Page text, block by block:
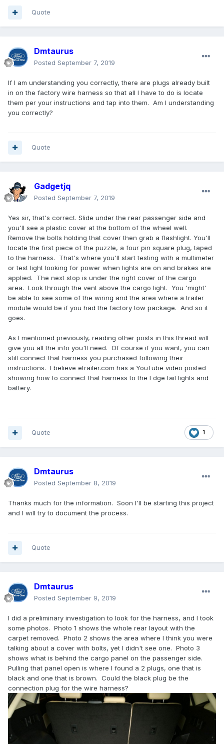
Quote
Dmtaurus
Posted September 7, 2019
If I am understanding you correctly, there are plugs already built
in on the factory wire harness so that all I have to do is locate
them per your instructions and tap into them. Am I understanding
you correctly?
Quote
Gadgetjq
Posted September 7, 2019
Yes sir, that's correct. Slide under the rear passenger side and
you'll see a plastic cover at the bottom of the wheel well.
Remove the bolts holding that cover then grab a flashlight. You'll
locate the first piece of the puzzle, a four pin square plug, taped
to the harness. That's where you'll start testing with a multimeter
or test light looking for power when lights are on and brakes are
applied. The next stop is under the right cover of the cargo
area. Look through the vent above the cargo light. You 'might'
be able to see some of the wiring and the area where a trailer
module would be if you had the factory tow package. And so it
goes.
As I mentioned previously, reading other posts in this thread will
give you all the info you'll need. Of course if you want, you can
still connect that harness you purchased following their
instructions. I believe etrailer.com has a YouTube video posted
showing how to connect that harness to the Edge tail lights and
battery.
1
Quote
Dmtaurus
Posted September 8, 2019
Thanks much for the information. Soon I'll be starting this project
and I will try to document the process.
Quote
Dmtaurus
Posted September 9, 2019
I did a preliminary investigation to look for the harness, and I took
some photos. Photo 1 shows the whole rear layout with the
carpet removed. Photo 2 shows the area where I think you were
talking about a cover with bolts, yet I didn't see one. Photo 3
shows what is behind the cargo panel on the passenger side.
Pulling that panel open is where I found a 2 plugs, one that is
black and one that is brown. Could the black plug be the
connection plug for the wire harness?